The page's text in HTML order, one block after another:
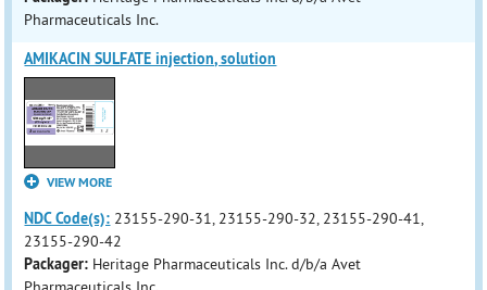
Pharmaceuticals Inc.
AMIKACIN SULFATE injection, solution
VIEW MORE
NDC Code(s): 23155-290-31, 23155-290-32, 23155-290-41,
23155-290-42
Packager: Heritage Pharmaceuticals Inc. d/b/a Avet